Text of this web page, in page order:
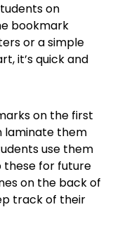
on
bookmark
or a simple
it’s quick and
on the first
laminate them
use them
these for future
on the back of
track of their